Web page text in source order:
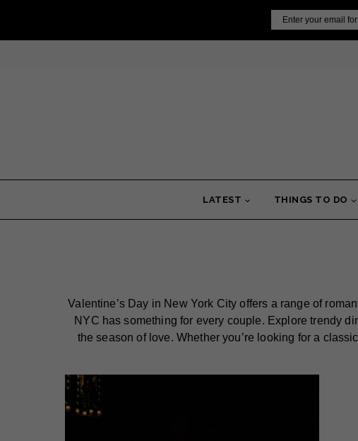
content
LATEST THINGS TO DO
Valentine’s Day in New York City offers a range of
NYC has something for every couple. Explore trendy
the season of love. Whether you’re looking for a